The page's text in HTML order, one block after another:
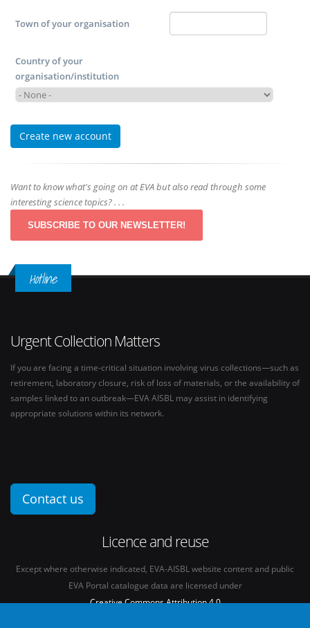
Town of your organisation
Country of your
organisation/institution
Want to know what's going on at EVA but also read through some
interesting science topics? . . .
SUBSCRIBE TO OUR NEWSLETTER!
Hotline
Urgent Collection Matters
If you are facing a time-critical situation involving virus collections—such as
retirement, laboratory closure, risk of loss of materials, or the availability of
samples linked to an outbreak—EVA AISBL may assist in identifying
appropriate solutions within its network.
Contact us
Licence and reuse
Except where otherwise indicated, EVA-AISBL website content and public
EVA Portal catalogue data are licensed under
Creative Commons Attribution 4.0